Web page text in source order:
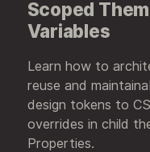
Scoped
Variables
Learn how to
reuse and
design tokens to
overrides in child
Properties.